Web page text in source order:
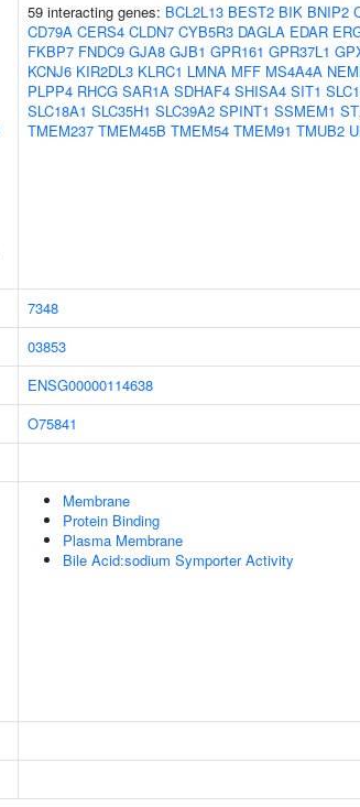
59 interacting genes: BCL2L13 BEST2 BIK BNIP2
CD79A CERS4 CLDN7 CYB5R3 DAGLA EDAR
FKBP7 FNDC9 GJA8 GJB1 GPR161 GPR37L1
KCNJ6 KIR2DL3 KLRC1 LMNA MFF MS4A4A
PLPP4 RHCG SAR1A SDHAF4 SHISA4 SIT1
SLC18A1 SLC35H1 SLC39A2 SPINT1 SSMEM1
TMEM237 TMEM45B TMEM54 TMEM91 TMUB2
7348
03853
ENSG00000114638
O75841
Membrane
Protein Binding
Plasma Membrane
Bile Acid:sodium Symporter Activity